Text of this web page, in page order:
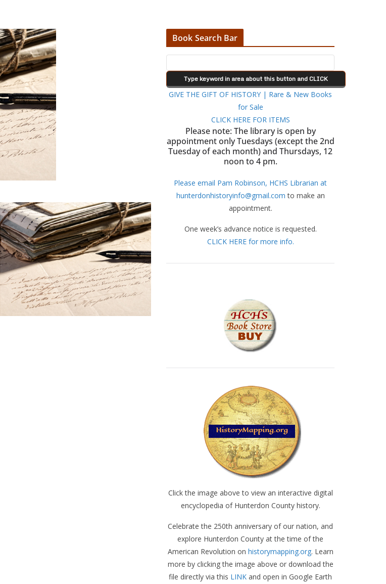
Book Search Bar
GIVE THE GIFT OF HISTORY | Rare & New Books
for Sale
CLICK HERE FOR ITEMS
Please note: The library is open by
appointment only Tuesdays (except the 2nd
Tuesday of each month) and Thursdays, 12
noon to 4 pm.
Please email Pam Robinson, HCHS Librarian at
hunterdonhistoryinfo@gmail.com to make an
appointment.
One week’s advance notice is requested.
CLICK HERE for more info.
Click the image above to view an interactive digital
encyclopedia of Hunterdon County history.
Celebrate the 250th anniversary of our nation, and
explore Hunterdon County at the time of the
American Revolution on historymapping.org. Learn
more by clicking the image above or download the
file directly via this LINK and open in Google Earth